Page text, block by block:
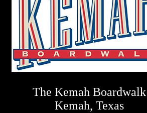
The Kemah Boardwalk
Kemah, Texas